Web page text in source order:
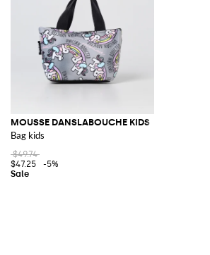
MOUSSE DANSLABOUCHE KIDS
Bag kids
$49.74
$47.25
-5%